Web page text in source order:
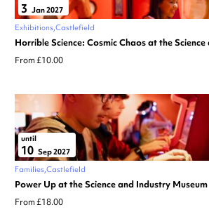
3 Jan 2027
Exhibitions Castlefield
Horrible Science: Cosmic Chaos at the
From £10.00
until
10 Sep 2027
Families Castlefield
Power Up at the Science and Industry Museum
From £18.00